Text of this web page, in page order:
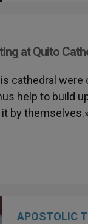
at Quito
cathedral
help to build
by
APOSTOLIC